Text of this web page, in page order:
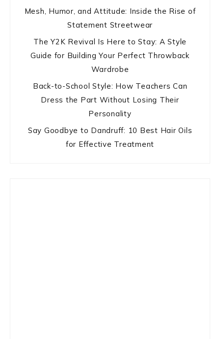
Mesh, Humor, and Attitude: Inside the Rise of
Statement Streetwear
The Y2K Revival Is Here to Stay: A Style
Guide for Building Your Perfect Throwback
Wardrobe
Back-to-School Style: How Teachers Can
Dress the Part Without Losing Their
Personality
Say Goodbye to Dandruff: 10 Best Hair Oils
for Effective Treatment